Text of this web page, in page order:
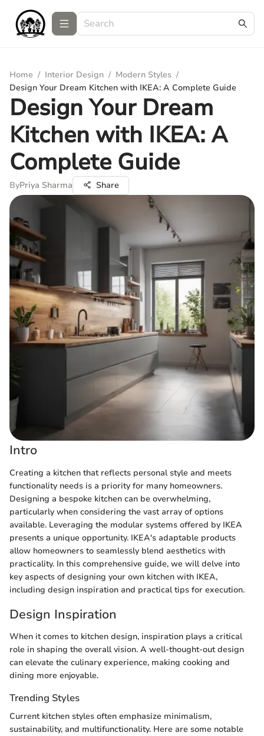
Home / Interior Design / Modern Styles /
Design Your Dream Kitchen with IKEA: A Complete Guide
Design Your Dream
Kitchen with IKEA: A
Complete Guide
ByPriya Sharma Share
Intro
Creating a kitchen that reflects personal style and meets
functionality needs is a priority for many homeowners.
Designing a bespoke kitchen can be overwhelming,
particularly when considering the vast array of options
available. Leveraging the modular systems offered by IKEA
presents a unique opportunity. IKEA's adaptable products
allow homeowners to seamlessly blend aesthetics with
practicality. In this comprehensive guide, we will delve into
key aspects of designing your own kitchen with IKEA,
including design inspiration and practical tips for execution.
Design Inspiration
When it comes to kitchen design, inspiration plays a critical
role in shaping the overall vision. A well-thought-out design
can elevate the culinary experience, making cooking and
dining more enjoyable.
Trending Styles
Current kitchen styles often emphasize minimalism,
sustainability, and multifunctionality. Here are some notable